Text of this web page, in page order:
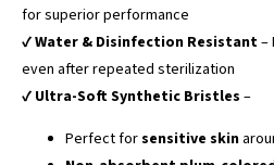
for superior performance
✔Water & Disinfection Resistant–
even after repeated sterilization
✔ Ultra-Soft Synthetic Bristles –
Perfect forsensitive skin